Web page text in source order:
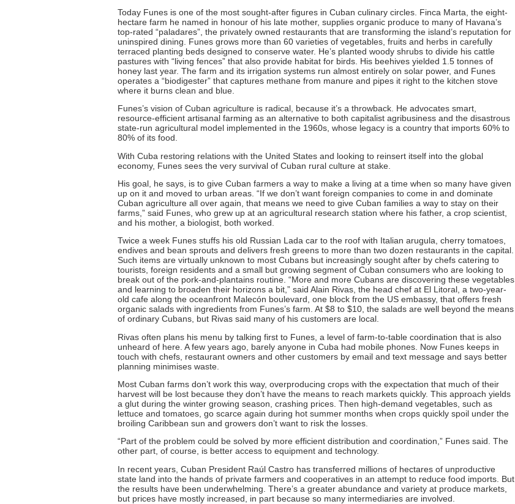
Today Funes is one of the most sought-after figures in Cuban culinary circles. Finca Marta, the eight-
hectare farm he named in honour of his late mother, supplies organic produce to many of Havana’s
top-rated “paladares”, the privately owned restaurants that are transforming the island’s reputation for
uninspired dining. Funes grows more than 60 varieties of vegetables, fruits and herbs in carefully
terraced planting beds designed to conserve water. He’s planted woody shrubs to divide his cattle
pastures with “living fences” that also provide habitat for birds. His beehives yielded 1.5 tonnes of
honey last year. The farm and its irrigation systems run almost entirely on solar power, and Funes
operates a “biodigester” that captures methane from manure and pipes it right to the kitchen stove
where it burns clean and blue.
Funes’s vision of Cuban agriculture is radical, because it’s a throwback. He advocates smart,
resource-efficient artisanal farming as an alternative to both capitalist agribusiness and the disastrous
state-run agricultural model implemented in the 1960s, whose legacy is a country that imports 60% to
80% of its food.
With Cuba restoring relations with the United States and looking to reinsert itself into the global
economy, Funes sees the very survival of Cuban rural culture at stake.
His goal, he says, is to give Cuban farmers a way to make a living at a time when so many have given
up on it and moved to urban areas. “If we don’t want foreign companies to come in and dominate
Cuban agriculture all over again, that means we need to give Cuban families a way to stay on their
farms,” said Funes, who grew up at an agricultural research station where his father, a crop scientist,
and his mother, a biologist, both worked.
Twice a week Funes stuffs his old Russian Lada car to the roof with Italian arugula, cherry tomatoes,
endives and bean sprouts and delivers fresh greens to more than two dozen restaurants in the capital.
Such items are virtually unknown to most Cubans but increasingly sought after by chefs catering to
tourists, foreign residents and a small but growing segment of Cuban consumers who are looking to
break out of the pork-and-plantains routine. “More and more Cubans are discovering these vegetables
and learning to broaden their horizons a bit,” said Alain Rivas, the head chef at El Litoral, a two-year-
old cafe along the oceanfront Malecón boulevard, one block from the US embassy, that offers fresh
organic salads with ingredients from Funes’s farm. At $8 to $10, the salads are well beyond the means
of ordinary Cubans, but Rivas said many of his customers are local.
Rivas often plans his menu by talking first to Funes, a level of farm-to-table coordination that is also
unheard of here. A few years ago, barely anyone in Cuba had mobile phones. Now Funes keeps in
touch with chefs, restaurant owners and other customers by email and text message and says better
planning minimises waste.
Most Cuban farms don’t work this way, overproducing crops with the expectation that much of their
harvest will be lost because they don’t have the means to reach markets quickly. This approach yields
a glut during the winter growing season, crashing prices. Then high-demand vegetables, such as
lettuce and tomatoes, go scarce again during hot summer months when crops quickly spoil under the
broiling Caribbean sun and growers don’t want to risk the losses.
“Part of the problem could be solved by more efficient distribution and coordination,” Funes said. The
other part, of course, is better access to equipment and technology.
In recent years, Cuban President Raúl Castro has transferred millions of hectares of unproductive
state land into the hands of private farmers and cooperatives in an attempt to reduce food imports. But
the results have been underwhelming. There’s a greater abundance and variety at produce markets,
but prices have mostly increased, in part because so many intermediaries are involved.